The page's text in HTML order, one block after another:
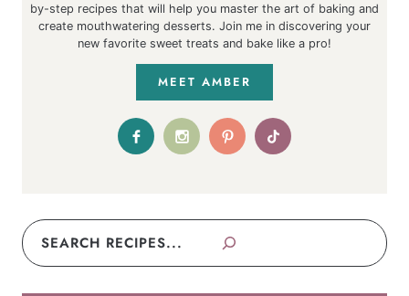
by-step recipes that will help you master the art of baking and
create mouthwatering desserts. Join me in discovering your
new favorite sweet treats and bake like a pro!
MEET AMBER
Search